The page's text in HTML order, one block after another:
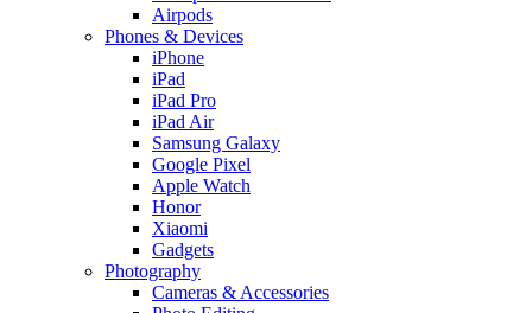
Airpods
Phones & Devices
iPhone
iPad
iPad Pro
iPad Air
Samsung Galaxy
Google Pixel
Apple Watch
Honor
Xiaomi
Gadgets
Photography
Cameras & Accessories